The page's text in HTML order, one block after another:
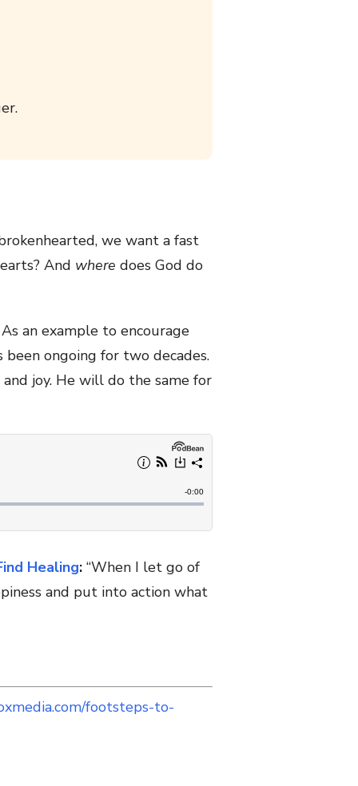
we want a fast
And where does God do
an example to encourage
ongoing for two decades.
joy. He will do the same for
Healing: “When I let go of
and put into action what
footsteps-to-